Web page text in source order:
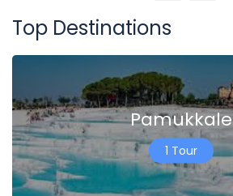
Top Destinations
Pamukkale
1 Tour